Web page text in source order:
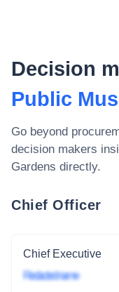
Decision
Public
Go beyond
decision makers
Gardens directly.
Chief Officer
Chief Executive
Redacted name